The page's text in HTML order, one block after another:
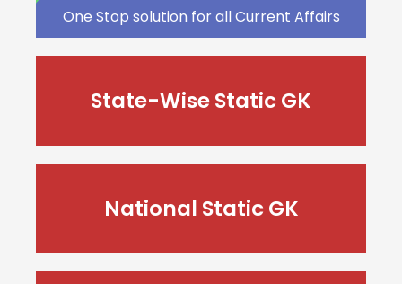
One Stop solution for all Current Affairs
State-Wise Static GK
National Static GK